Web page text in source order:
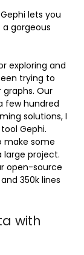
lets you
gorgeous
exploring and
trying to
Our
few hundred
solutions, I
Gephi.
make some
large project.
open-source
350k lines
with